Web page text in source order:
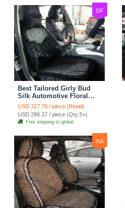
DF
Best Tailored Girly Bud
Silk Automotive Floral
Safest Lace Ice Silk
Custom Automobile Car
Seat Cover Sets - Black
USD 327.78 / piece (Retail)
USD 286.37 / piece (Qty:5+)
Free shipping to global
NA